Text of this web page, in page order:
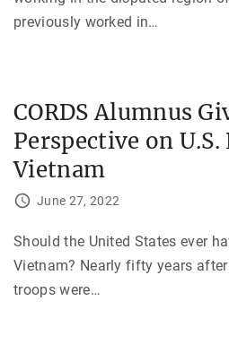
previously worked in…
CORDS Alumnus
Perspective on U.S.
Vietnam
June 27, 2022
Should the United States ever
Vietnam? Nearly fifty years
troops were…